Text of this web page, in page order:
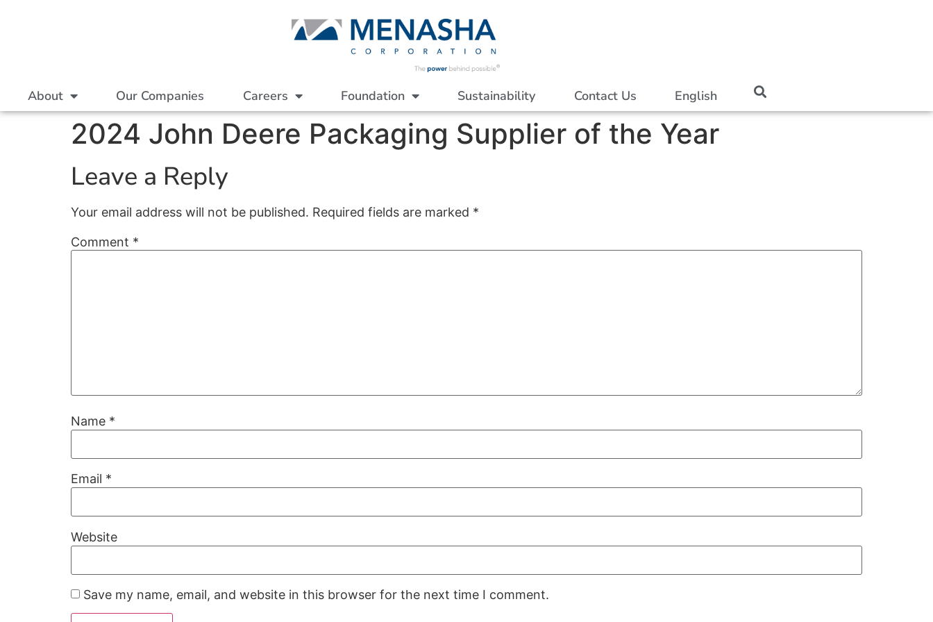
About Our Companies Careers Foundation Sustainability Contact Us English
2024 John Deere Packaging Supplier of the Year
Leave a Reply
Your email address will not be published. Required fields are marked *
Comment *
Name *
Email *
Website
Save my name, email, and website in this browser for the next time I comment.